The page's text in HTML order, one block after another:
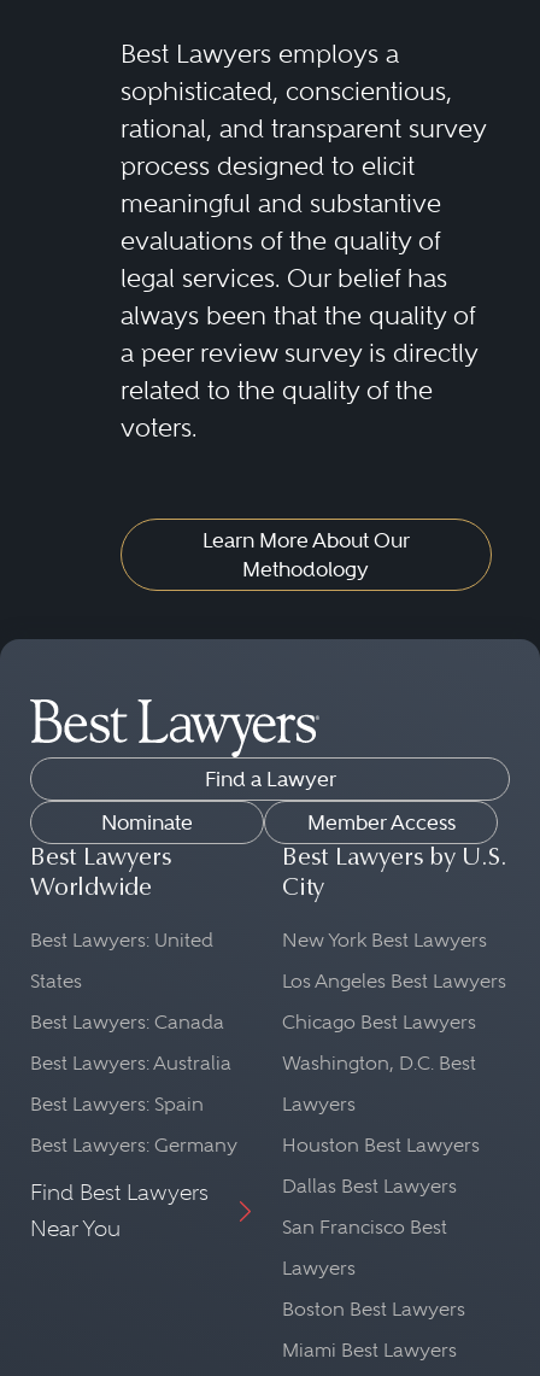
Best Lawyers employs a
sophisticated, conscientious,
rational, and transparent survey
process designed to elicit
meaningful and substantive
evaluations of the quality of
legal services. Our belief has
always been that the quality of
a peer review survey is directly
related to the quality of the
voters.
Learn More About Our
Methodology
Find a Lawyer
Nominate
Member Access
Best Lawyers
Worldwide
Best Lawyers: United
States
Best Lawyers: Canada
Best Lawyers: Australia
Best Lawyers: Spain
Best Lawyers: Germany
Find Best Lawyers
Near You
Best Lawyers by U.S.
City
New York Best Lawyers
Los Angeles Best Lawyers
Chicago Best Lawyers
Washington, D.C. Best
Lawyers
Houston Best Lawyers
Dallas Best Lawyers
San Francisco Best
Lawyers
Boston Best Lawyers
Miami Best Lawyers